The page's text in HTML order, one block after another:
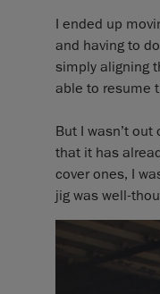
I ended up
and having to
simply aligning
able to resume
But I wasn’t
that it has
cover ones, I
jig was well-